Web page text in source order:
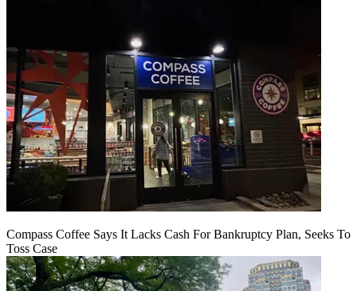
Compass Coffee Says It Lacks Cash For Bankruptcy Plan, Seeks To
Toss Case